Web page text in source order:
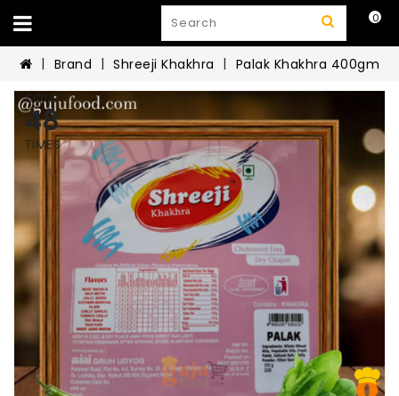
0
Brand Shreeji Khakhra
Palak Khakhra 400gm
SOLD
48
TIMES